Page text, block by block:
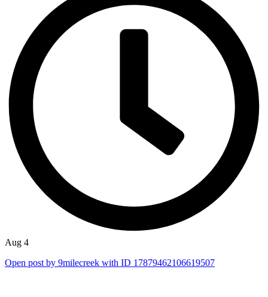
Aug 4
Open post by 9milecreek with ID 17879462106619507